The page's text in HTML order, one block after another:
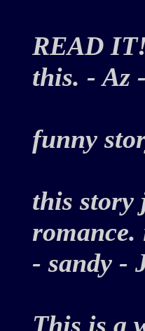
READ
this. - Az
funny
this story
- sandy -
This is a